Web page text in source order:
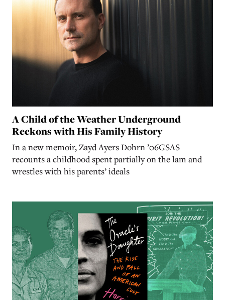
A Child of the Weather Underground
Reckons with His Family History
In a new memoir, Zayd Ayers Dohrn ’06GSAS
recounts a childhood spent partially on the lam and
wrestles with his parents’ ideals